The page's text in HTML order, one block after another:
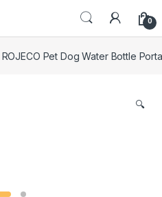
0
ROJECO Pet Dog Water Bottle
🔍